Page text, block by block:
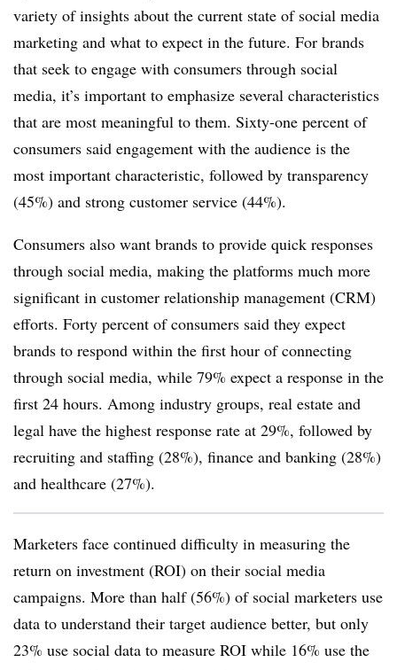
variety of insights about the current state of social media
marketing and what to expect in the future. For brands
that seek to engage with consumers through social
media, it’s important to emphasize several characteristics
that are most meaningful to them. Sixty-one percent of
consumers said engagement with the audience is the
most important characteristic, followed by transparency
(45%) and strong customer service (44%).
Consumers also want brands to provide quick responses
through social media, making the platforms much more
significant in customer relationship management (CRM)
efforts. Forty percent of consumers said they expect
brands to respond within the first hour of connecting
through social media, while 79% expect a response in the
first 24 hours. Among industry groups, real estate and
legal have the highest response rate at 29%, followed by
recruiting and staffing (28%), finance and banking (28%)
and healthcare (27%).
Marketers face continued difficulty in measuring the
return on investment (ROI) on their social media
campaigns. More than half (56%) of social marketers use
data to understand their target audience better, but only
23% use social data to measure ROI while 16% use the